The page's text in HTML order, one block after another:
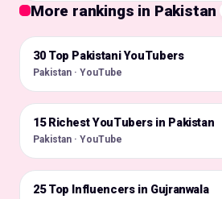
More rankings in Pakistan
🇵🇰
30 Top Pakistani YouTubers
Pakistan · YouTube
🇵🇰
15 Richest YouTubers in Pakistan
Pakistan · YouTube
🇵🇰
25 Top Influencers in Gujranwala